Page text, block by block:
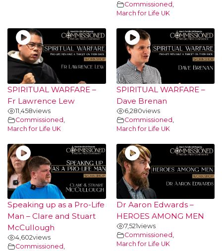
Commissioned ,
March for Life UK
SPIRITUAL WARFARE –
Fr Lawrence Lew
11,458views
Commissioned
March for Life UK
SPIRITUAL WARFARE –
Dave Brenan
6,280views
Commissioned
March for Life UK
Speaking up as a Pro-Life
Man – Clare and Stuart
McCullough
4,602views
Commissioned ,
Dr Aaron Edwards –
HEROES AMONG MEN
7,521views
Commissioned ,
March for Life UK